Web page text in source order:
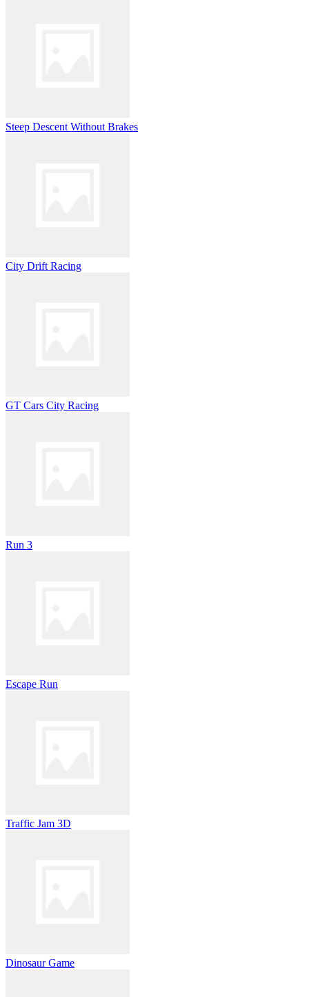
Steep Descent Without Brakes
City Drift Racing
GT Cars City Racing
Run 3
Escape Run
Traffic Jam 3D
Dinosaur Game